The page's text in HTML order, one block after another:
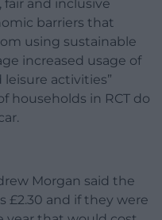
fair and inclusive
barriers that
using sustainable
increased usage of
activities”
households in RCT do
Morgan said the
£2.30 and if they were